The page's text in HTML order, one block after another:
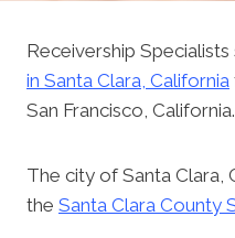
Receivership Specialists
in Santa Clara, California
San Francisco, California.
The city of Santa Clara,
the Santa Clara County